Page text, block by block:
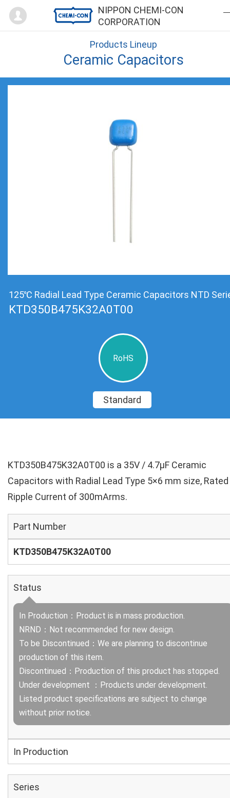
NIPPON CHEMI-CON
CORPORATION
Mypage
Products Lineup
Ceramic Capacitors
125℃ Radial Lead Type Ceramic Capacitors NTD
KTD350B475K32A0T00
RoHS
Standard
KTD350B475K32A0T00 is a 35V / 4.7µF Ceramic
Capacitors with Radial Lead Type 5×6 mm size, Rated
Ripple Current of 300mArms.
Part Number
KTD350B475K32A0T00
Status
In Production：Product is in mass production.
NRND：Not recommended for new design.
To be Discontinued：We are planning to discontinue
production of this item.
Discontinued：Production of this product has stopped.
Under development ：Products under development.
Listed product specifications are subject to change
without prior notice.
In Production
Series